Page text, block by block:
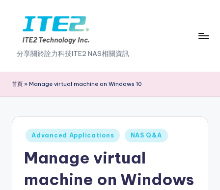
content
I
T
E
N
分享關於詮力科技ITE2 NAS相關資訊
首頁 » Manage virtual machine on Windows 10
Posted
in
Advanced Applications NAS Q&A
Manage virtual
machine on Windows